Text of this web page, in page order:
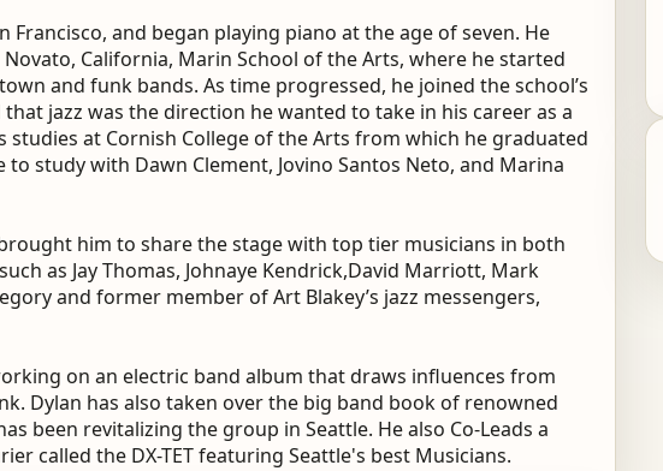
Francisco, and began playing piano at the age of seven. He
California, Marin School of the Arts, where he started
and funk bands. As time progressed, he joined the school’s
jazz was the direction he wanted to take in his career as a
studies at Cornish College of the Arts from which he graduated
to study with Dawn Clement, Jovino Santos Neto, and Marina
him to share the stage with top tier musicians in both
as Jay Thomas, Johnaye Kendrick,David Marriott, Mark
and former member of Art Blakey’s jazz messengers,
on an electric band album that draws influences from
Dylan has also taken over the big band book of renowned
been revitalizing the group in Seattle. He also Co-Leads a
called the DX-TET featuring Seattle's best Musicians.